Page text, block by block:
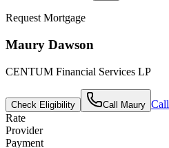
Request Mortgage
Maury Dawson
CENTUM Financial Services LP
Check Eligibility Call Maury Call
Rate
Provider
Payment